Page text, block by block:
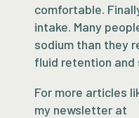
comfortable.
intake. Many
sodium than they
fluid retention and
For more articles
my newsletter at